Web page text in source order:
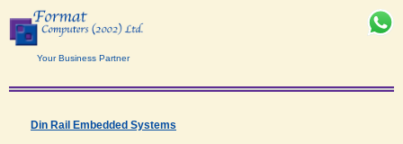
Your Business Partner
Din Rail Embedded Systems